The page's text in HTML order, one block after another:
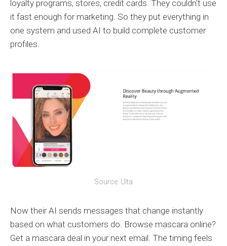
loyalty programs, stores, credit cards. They couldn't use
it fast enough for marketing. So they put everything in
one system and used AI to build complete customer
profiles.
Source: Ulta
Now their AI sends messages that change instantly
based on what customers do. Browse mascara online?
Get a mascara deal in your next email. The timing feels